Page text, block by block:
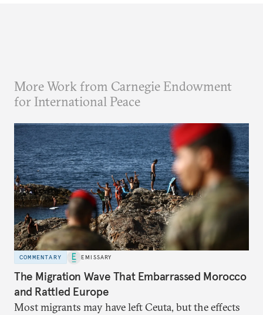
More Work from Carnegie Endowment
for International Peace
COMMENTARY EMISSARY
The Migration Wave That Embarrassed Morocco
and Rattled Europe
Most migrants may have left Ceuta, but the effects